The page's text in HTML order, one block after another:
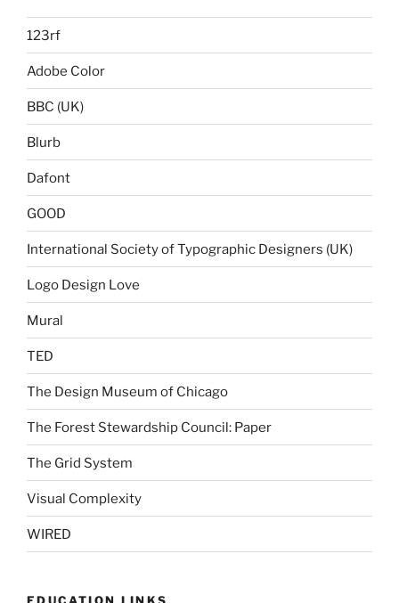
123rf
Adobe Color
BBC (UK)
Blurb
Dafont
GOOD
International Society of Typographic Designers (UK)
Logo Design Love
Mural
TED
The Design Museum of Chicago
The Forest Stewardship Council: Paper
The Grid System
Visual Complexity
WIRED